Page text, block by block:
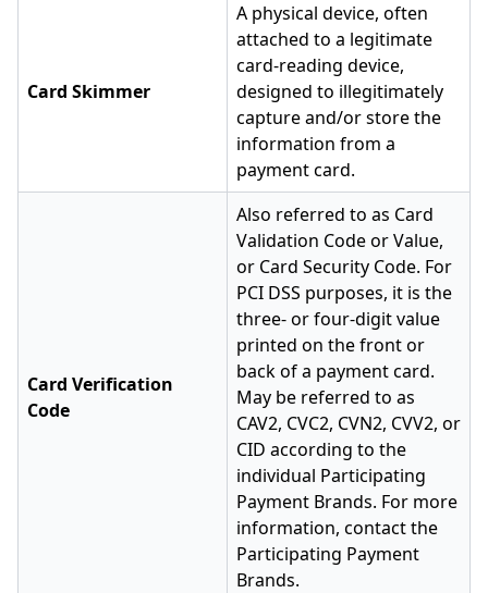
Card Skimmer
A physical device, often
attached to a legitimate
card-reading device,
designed to illegitimately
capture and/or store the
information from a
payment card.
Card Verification
Code
Also referred to as Card
Validation Code or Value,
or Card Security Code. For
PCI DSS purposes, it is the
three- or four-digit value
printed on the front or
back of a payment card.
May be referred to as
CAV2, CVC2, CVN2, CVV2, or
CID according to the
individual Participating
Payment Brands. For more
information, contact the
Participating Payment
Brands.